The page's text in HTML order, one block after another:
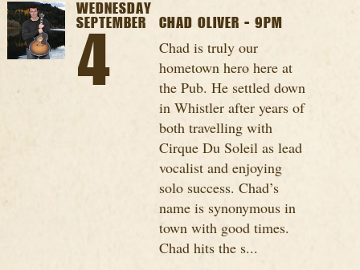
WEDNESDAY
SEPTEMBER
4
CHAD OLIVER - 9PM
Chad is truly our
hometown hero here at
the Pub. He settled down
in Whistler after years of
both travelling with
Cirque Du Soleil as lead
vocalist and enjoying
solo success. Chad’s
name is synonymous in
town with good times.
Chad hits the s...